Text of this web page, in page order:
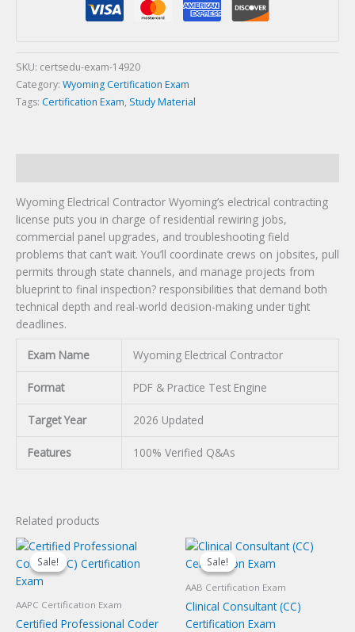
SKU: certsedu-exam-14920
Category: Wyoming Certification Exam
Tags: Certification Exam, Study Material
Wyoming Electrical Contractor Wyoming’s electrical contracting
license puts you in charge of residential rewiring jobs,
commercial panel upgrades, and troubleshooting field
problems that can’t wait. You’ll coordinate crews on jobsites, pull
permits through state channels, and manage projects from
blueprint to final inspection? responsibilities that demand both
technical depth and real-world decision-making under tight
deadlines.
Exam Name Wyoming Electrical Contractor
Format PDF & Practice Test Engine
Target Year 2026 Updated
Features 100% Verified Q&As
Related products
Sale!
Sale!
AAPC Certification Exam
Certified Professional Coder
Sale!
Sale!
AAB Certification Exam
Clinical Consultant (CC)
Certification Exam